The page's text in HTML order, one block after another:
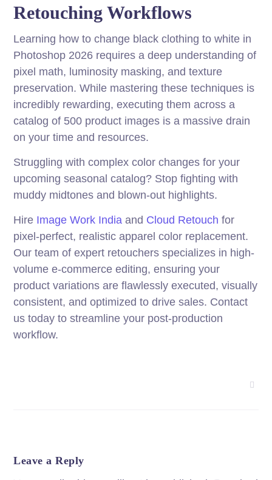
Retouching Workflows
Learning how to change black clothing to white in
Photoshop 2026 requires a deep understanding of
pixel math, luminosity masking, and texture
preservation. While mastering these techniques is
incredibly rewarding, executing them across a
catalog of 500 product images is a massive drain
on your time and resources.
Struggling with complex color changes for your
upcoming seasonal catalog? Stop fighting with
muddy midtones and blown-out highlights.
Hire Image Work India and Cloud Retouch for
pixel-perfect, realistic apparel color replacement.
Our team of expert retouchers specializes in high-
volume e-commerce editing, ensuring your
product variations are flawlessly executed, visually
consistent, and optimized to drive sales. Contact
us today to streamline your post-production
workflow.
Leave a Reply